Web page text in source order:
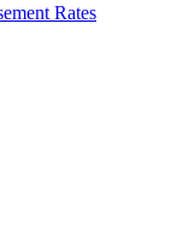
Rates